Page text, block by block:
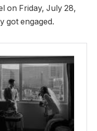
on Friday, July 28,
got engaged.